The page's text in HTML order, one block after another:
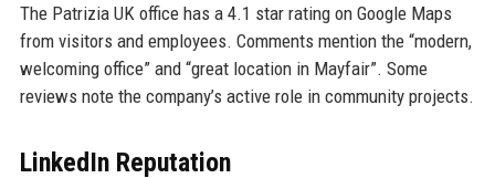
The Patrizia UK office has a 4.1 star rating on Google Maps
from visitors and employees. Comments mention the “modern,
welcoming office” and “great location in Mayfair”. Some
reviews note the company’s active role in community projects.
LinkedIn Reputation